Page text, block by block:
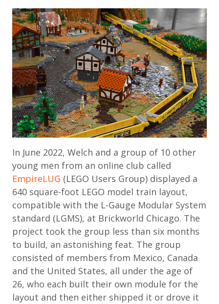
In June 2022, Welch and a group of 10 other
young men from an online club called
EmpireLUG (LEGO Users Group) displayed a
640 square-foot LEGO model train layout,
compatible with the L-Gauge Modular System
standard (LGMS), at Brickworld Chicago. The
project took the group less than six months
to build, an astonishing feat. The group
consisted of members from Mexico, Canada
and the United States, all under the age of
26, who each built their own module for the
layout and then either shipped it or drove it